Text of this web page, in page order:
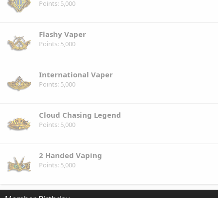
Points 5,000
Flashy Vaper
Points 5,000
International Vaper
Points 5,000
Cloud Chasing Legend
Points 5,000
2 Handed Vaping
Points 5,000